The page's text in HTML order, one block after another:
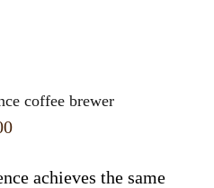
coffee brewer
achieves the same